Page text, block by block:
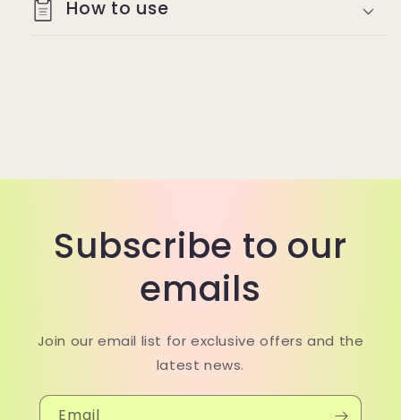
How to use
Subscribe to our
emails
Join our email list for exclusive offers and the
latest news.
Email